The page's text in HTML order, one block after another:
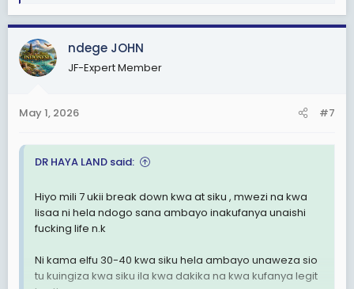
a
c
t
i
s
ndege JOHN
JF-Expert Member
May 1, 2026 #7
DR HAYA LAND said:
Hiyo mili 7 ukii break down kwa at siku , mwezi na kwa
lisaa ni hela ndogo sana ambayo inakufanya unaishi
fucking life n.k
Ni kama elfu 30-40 kwa siku hela ambayo unaweza sio
tu kuingiza kwa siku ila kwa dakika na kwa kufanya legit